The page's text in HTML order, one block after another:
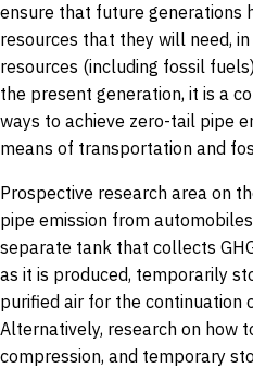
ensure that future generations
resources that they will need,
resources (including fossil
the present generation, it is a
ways to achieve zero-tail pipe
means of transportation and
Prospective research area on
pipe emission from
separate tank that collects
as it is produced, temporarily
purified air for the continuation
Alternatively, research on how
compression, and temporary